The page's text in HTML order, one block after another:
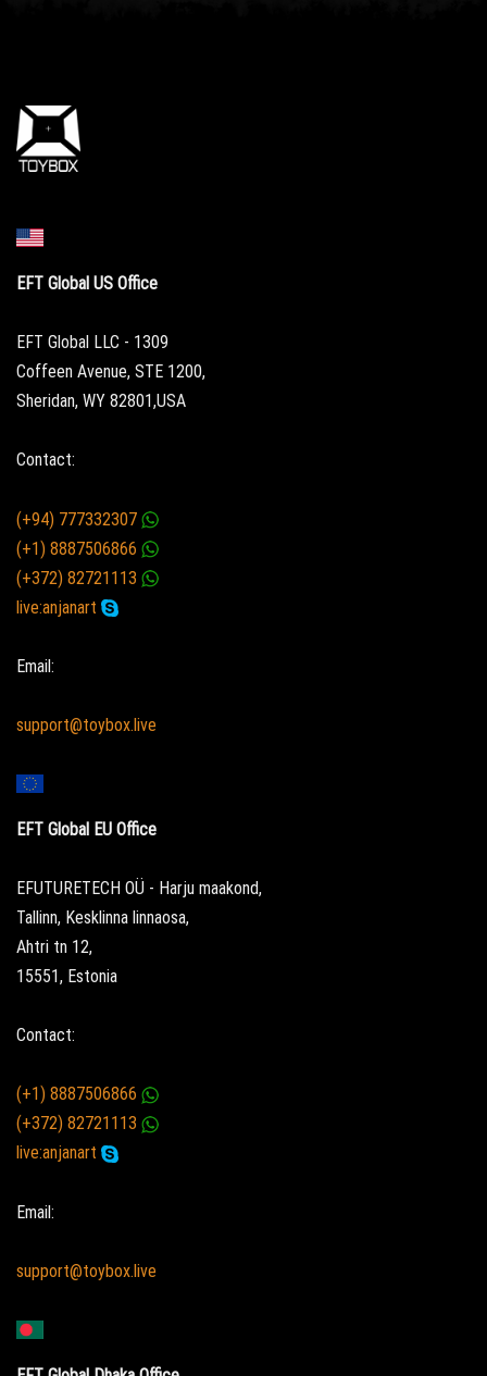
EFT Global US Office
EFT Global LLC - 1309
Coffeen Avenue, STE 1200,
Sheridan, WY 82801,USA
Contact:
(+94) 777332307
(+1) 8887506866
(+372) 82721113
live:anjanart
Email:
support@toybox.live
EFT Global EU Office
EFUTURETECH OÜ - Harju maakond,
Tallinn, Kesklinna linnaosa,
Ahtri tn 12,
15551, Estonia
Contact:
(+1) 8887506866
(+372) 82721113
live:anjanart
Email:
support@toybox.live